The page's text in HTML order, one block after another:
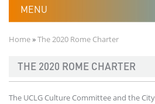
Breadcrumb
Home The 2020 Rome Charter
THE 2020 ROME CHARTER
The UCLG Culture Committee and the